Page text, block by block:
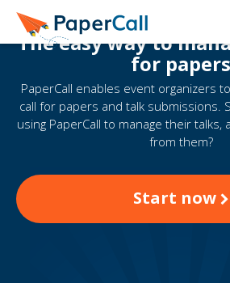
The easy way to
for papers
PaperCall enables event organizers
call for papers and talk submissions.
using PaperCall to manage their
from them?
Start now